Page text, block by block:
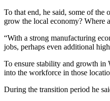
To that end, he said, some of
grow the local economy? Where
“With a strong manufacturing
jobs, perhaps even additional
To ensure stability and growth in
into the workforce in those
During the transition period he